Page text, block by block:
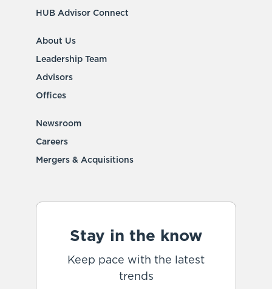
HUB Advisor Connect
About Us
Leadership Team
Advisors
Offices
Newsroom
Careers
Mergers & Acquisitions
Stay in the know
Keep pace with the latest
trends